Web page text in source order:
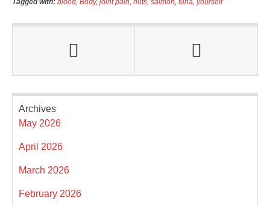
Tagged with: blood, Body, joint pain, nuts, salmon, tuna, yourself
Archives
May 2026
April 2026
March 2026
February 2026